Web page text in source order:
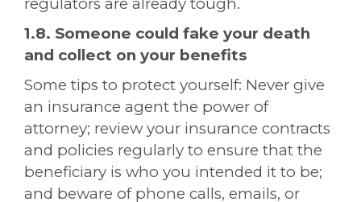
1.8. Someone could fake your death
and collect on your benefits
Some tips to protect yourself: Never give
an insurance agent the power of
attorney; review your insurance contracts
and policies regularly to ensure that the
beneficiary is who you intended it to be;
and beware of phone calls, emails, or